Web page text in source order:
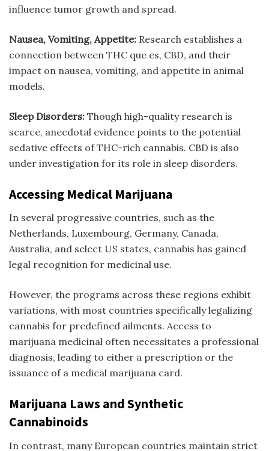
influence tumor growth and spread.
Nausea, Vomiting, Appetite: Research establishes a
connection between THC que es, CBD, and their
impact on nausea, vomiting, and appetite in animal
models.
Sleep Disorders: Though high-quality research is
scarce, anecdotal evidence points to the potential
sedative effects of THC-rich cannabis. CBD is also
under investigation for its role in sleep disorders.
Accessing Medical Marijuana
In several progressive countries, such as the
Netherlands, Luxembourg, Germany, Canada,
Australia, and select US states, cannabis has gained
legal recognition for medicinal use.
However, the programs across these regions exhibit
variations, with most countries specifically legalizing
cannabis for predefined ailments. Access to
marijuana medicinal often necessitates a professional
diagnosis, leading to either a prescription or the
issuance of a medical marijuana card.
Marijuana Laws and Synthetic
Cannabinoids
In contrast, many European countries maintain strict